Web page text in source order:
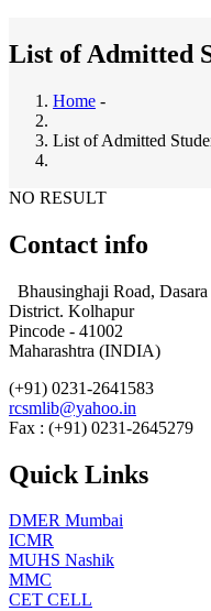
List of Admitted
Breadcrumb
Home -
List of Admitted
NO RESULT
Contact info
Bhausinghaji Road,
District. Kolhapur
Pincode - 41002
Maharashtra (INDIA)
(+91) 0231-2641583
rcsmlib@yahoo.in
Fax : (+91) 0231-2645279
Quick Links
DMER Mumbai
ICMR
MUHS Nashik
MMC
CET CELL